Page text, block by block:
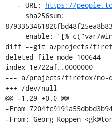
   - URL:
https://
diff --git a/projects/
deleted file mode 100644
index 1e722af..0000000
--- a/projects/firefox/no-
+++ /dev/null
@@ -1,29 +0,0 @@
-From
-From: Georg Koppen